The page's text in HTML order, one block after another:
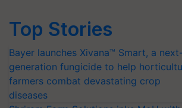
Top Stories
Bayer launches Xivana™ Smart, a next-
generation fungicide to help
farmers combat devastating crop
diseases